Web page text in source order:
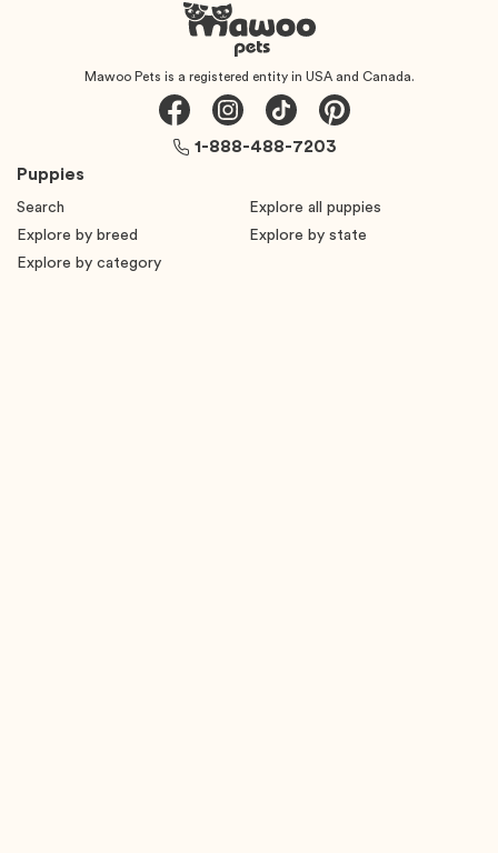
Mawoo Pets is a registered entity in USA and Canada.
Puppies
Search
Explore all puppies
Explore by breed
Explore by state
Explore by category
1-888-488-7203